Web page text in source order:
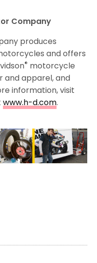
Company
produces
and offers
® motorcycle
and apparel, and
information, visit
www.h-d.com.